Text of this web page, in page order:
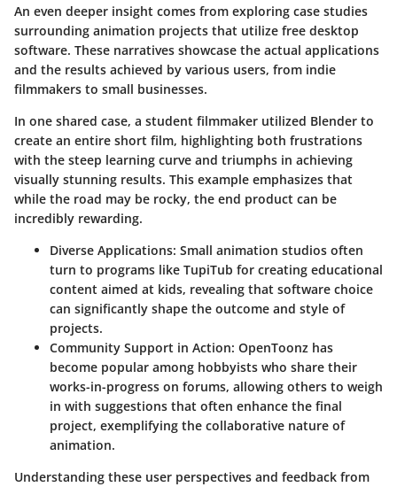
An even deeper insight comes from exploring case studies
surrounding animation projects that utilize free desktop
software. These narratives showcase the actual applications
and the results achieved by various users, from indie
filmmakers to small businesses.
In one shared case, a student filmmaker utilized Blender to
create an entire short film, highlighting both frustrations
with the steep learning curve and triumphs in achieving
visually stunning results. This example emphasizes that
while the road may be rocky, the end product can be
incredibly rewarding.
Diverse Applications: Small animation studios often
turn to programs like TupiTub for creating educational
content aimed at kids, revealing that software choice
can significantly shape the outcome and style of
projects.
Community Support in Action: OpenToonz has
become popular among hobbyists who share their
works-in-progress on forums, allowing others to weigh
in with suggestions that often enhance the final
project, exemplifying the collaborative nature of
animation.
Understanding these user perspectives and feedback from